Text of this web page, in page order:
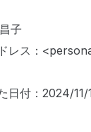
子
レス：
日付：2024/11/